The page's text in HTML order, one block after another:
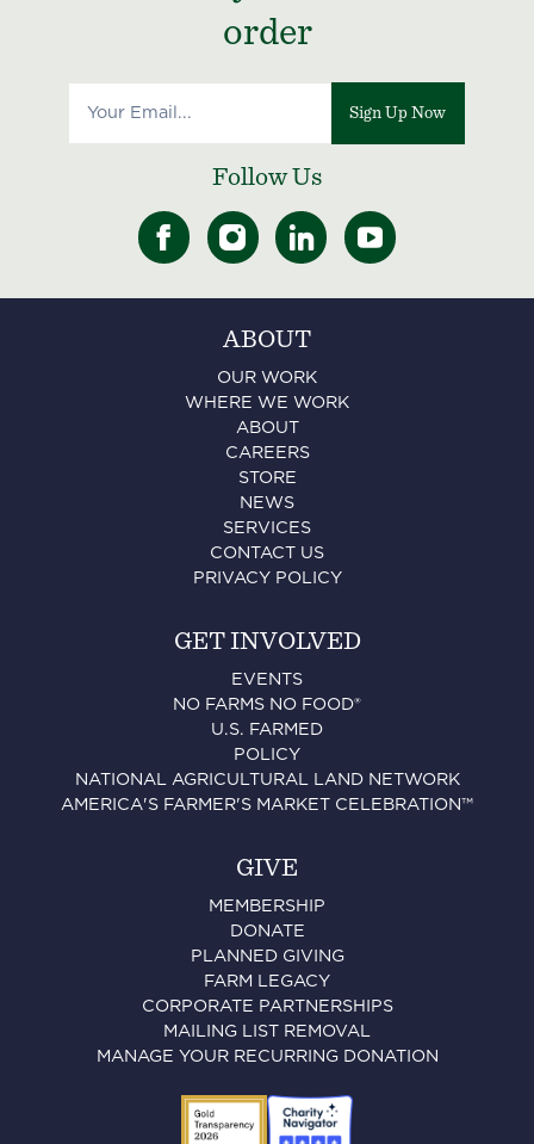
order
Sign Up Now
Follow Us
ABOUT
OUR WORK
WHERE WE WORK
ABOUT
CAREERS
STORE
NEWS
SERVICES
CONTACT US
PRIVACY POLICY
GET INVOLVED
EVENTS
NO FARMS NO FOOD®
U.S. FARMED
POLICY
NATIONAL AGRICULTURAL LAND NETWORK
AMERICA'S FARMER'S MARKET CELEBRATION™
GIVE
MEMBERSHIP
DONATE
PLANNED GIVING
FARM LEGACY
CORPORATE PARTNERSHIPS
MAILING LIST REMOVAL
MANAGE YOUR RECURRING DONATION